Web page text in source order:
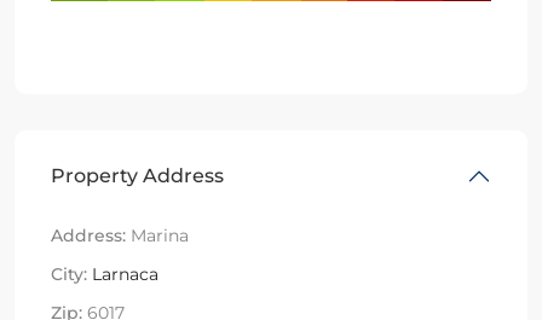
Property Address
Address: Marina
City: Larnaca
Zip: 6017